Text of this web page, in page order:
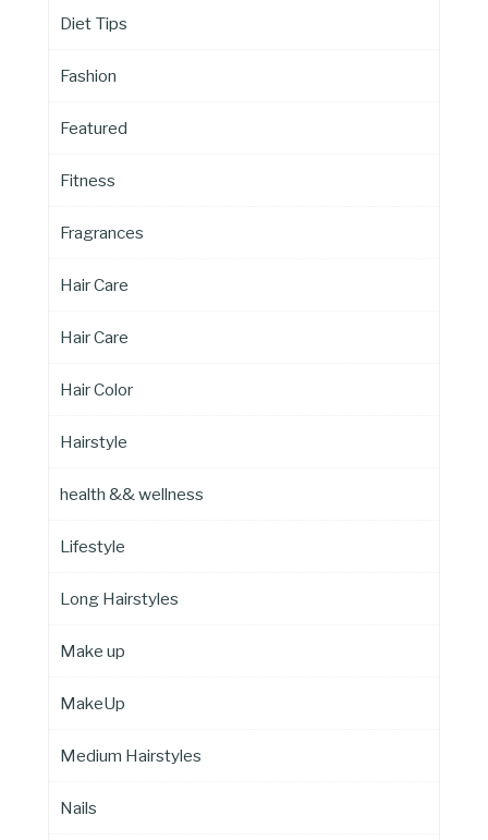
Diet Tips
Fashion
Featured
Fitness
Fragrances
Hair Care
Hair Care
Hair Color
Hairstyle
health && wellness
Lifestyle
Long Hairstyles
Make up
MakeUp
Medium Hairstyles
Nails